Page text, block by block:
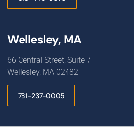
Wellesley, MA
66 Central Street, Suite 7
Wellesley, MA 02482
781-237-0005